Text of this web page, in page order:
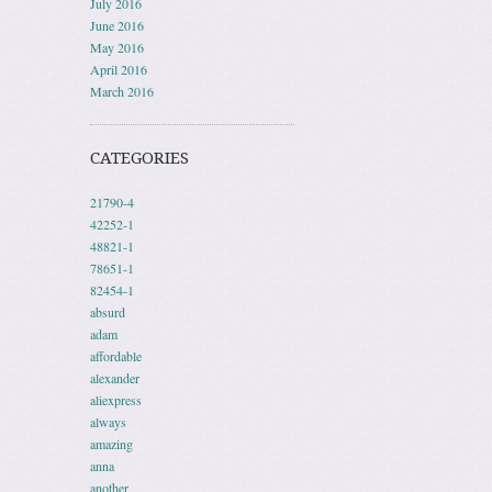
June 2016
May 2016
April 2016
March 2016
CATEGORIES
21790-4
42252-1
48821-1
78651-1
82454-1
absurd
adam
affordable
alexander
aliexpress
always
amazing
anna
another